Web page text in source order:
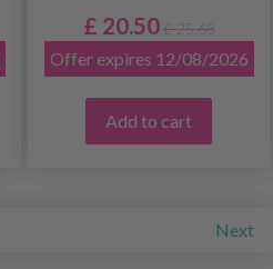
£ 20.50 £ 25.65
Offer expires 12/08/2026
Add to cart
Next